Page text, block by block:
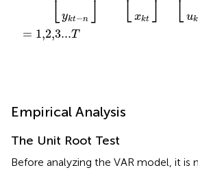
⎣ykt−n ⎦ ⎣ xkt ⎦ ⎣ uk
= 1,2,3...T
Empirical Analysis
The Unit Root Test
Before analyzing the VAR model, it is